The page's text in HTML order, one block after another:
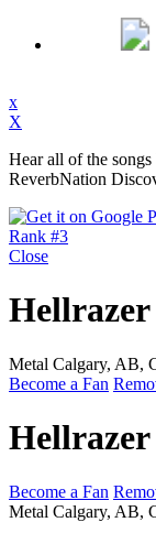
x
X
Hear all of the
ReverbNation
Rank #3
Close
Hellrazer
Metal Calgary, AB,
Become a Fan
Hellrazer
Become a Fan
Metal Calgary, AB,